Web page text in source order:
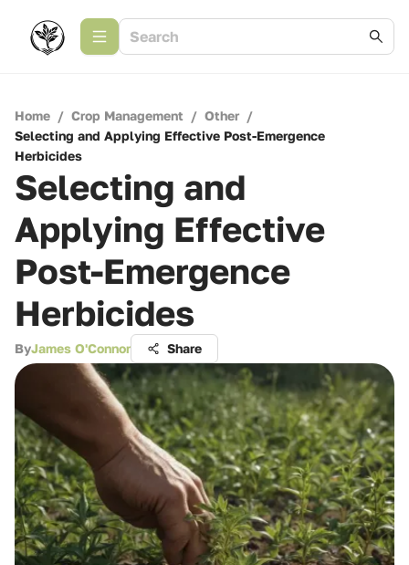
Home / Crop Management / Other /
Selecting and Applying Effective Post-Emergence
Herbicides
Selecting and
Applying Effective
Post-Emergence
Herbicides
ByJames O'Connor Share